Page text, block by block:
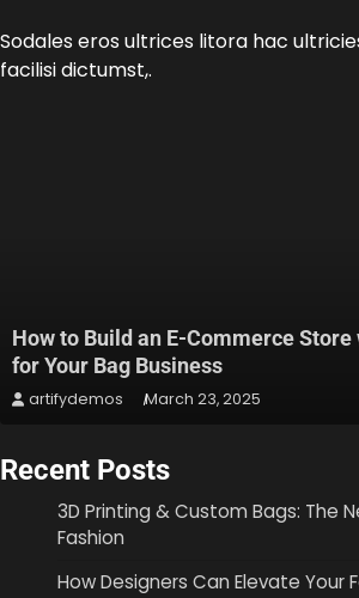
Sodales eros ultrices litora hac
facilisi dictumst,.
How to Build an E-Commerce
for Your Bag Business
artifydemos March 23, 2025
Recent Posts
3D Printing & Custom Bags: The
Fashion
How Designers Can Elevate Your